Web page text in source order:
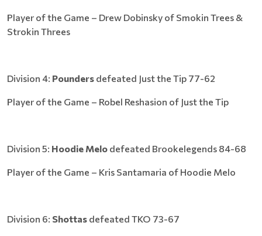
Player of the Game – Drew Dobinsky of Smokin Trees &
Strokin Threes
Division 4: Pounders defeated Just the Tip 77-62
Player of the Game – Robel Reshasion of Just the Tip
Division 5: Hoodie Melo defeated Brookelegends 84-68
Player of the Game – Kris Santamaria of Hoodie Melo
Division 6: Shottas defeated TKO 73-67